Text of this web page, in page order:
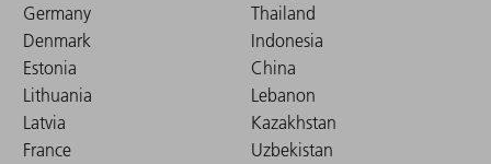
Germany
Denmark
Estonia
Lithuania
Latvia
France
Thailand
Indonesia
China
Lebanon
Kazakhstan
Uzbekistan